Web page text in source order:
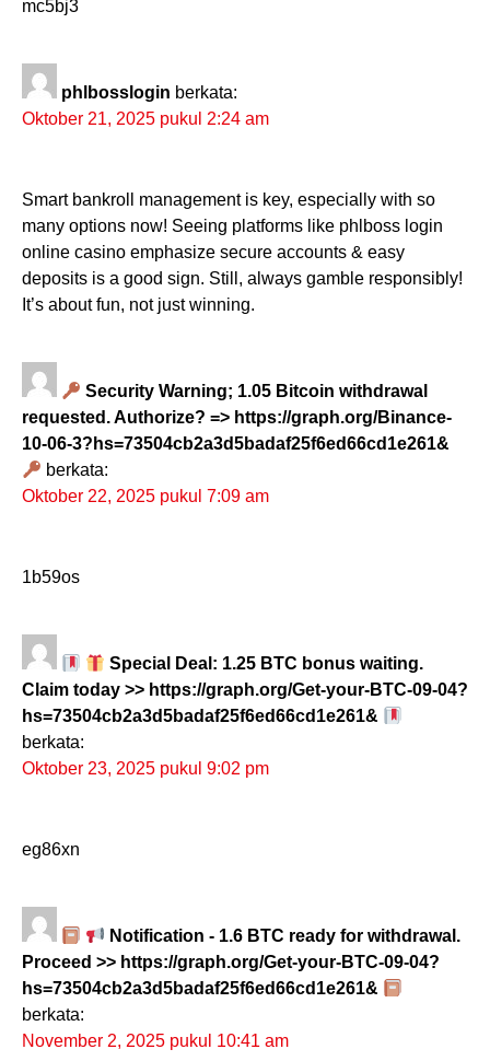
mc5bj3
phlbosslogin berkata:
Oktober 21, 2025 pukul 2:24 am
Smart bankroll management is key, especially with so
many options now! Seeing platforms like phlboss login
online casino emphasize secure accounts & easy
deposits is a good sign. Still, always gamble responsibly!
It’s about fun, not just winning.
Security Warning; 1.05 Bitcoin withdrawal
requested. Authorize? => https://graph.org/Binance-
10-06-3?hs=73504cb2a3d5badaf25f6ed66cd1e261&
berkata:
Oktober 22, 2025 pukul 7:09 am
1b59os
Special Deal: 1.25 BTC bonus waiting.
Claim today >> https://graph.org/Get-your-BTC-09-04?
hs=73504cb2a3d5badaf25f6ed66cd1e261&
berkata:
Oktober 23, 2025 pukul 9:02 pm
eg86xn
Notification - 1.6 BTC ready for withdrawal.
Proceed >> https://graph.org/Get-your-BTC-09-04?
hs=73504cb2a3d5badaf25f6ed66cd1e261&
berkata:
November 2, 2025 pukul 10:41 am